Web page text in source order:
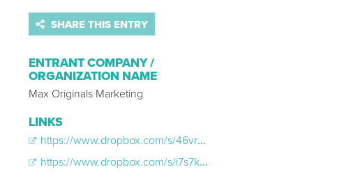
SHARE THIS ENTRY
ENTRANT COMPANY /
ORGANIZATION NAME
Max Originals Marketing
LINKS
https://www.dropbox.com/s/46vr58du4v8jylq/Bama_Comments_Teaser_NOW%20STREAMING_TikTok.mp4?dl=0
https://www.dropbox.com/s/i7s7k5q16033fzz/Bama_Nervited_Teaser_NOW%20STREAMING_TikTok.mp4?dl=0